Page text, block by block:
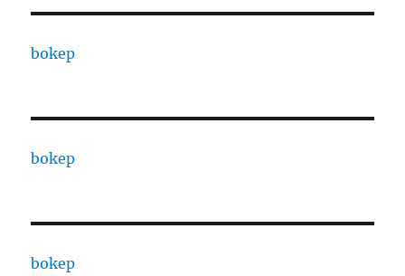
bokep
bokep
bokep